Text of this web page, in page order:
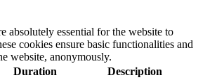
absolutely essential for the website to
cookies ensure basic functionalities and
website, anonymously.
Duration Description